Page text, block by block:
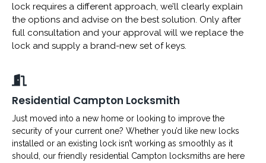
lock requires a different approach, we’ll clearly explain
the options and advise on the best solution. Only after
full consultation and your approval will we replace the
lock and supply a brand-new set of keys.
Residential Campton Locksmith
Just moved into a new home or looking to improve the
security of your current one? Whether you’d like new locks
installed or an existing lock isn’t working as smoothly as it
should, our friendly residential Campton locksmiths are here